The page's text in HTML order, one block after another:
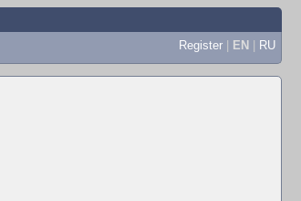
Register | EN | RU